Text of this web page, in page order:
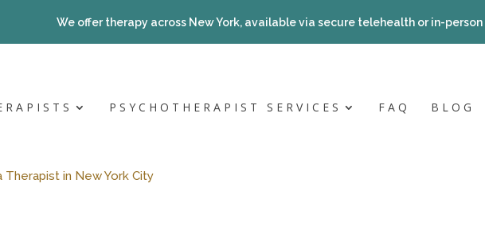
We offer therapy across New York, available via secure telehealth or in-person
PSYCHOTHERAPIST SERVICES FAQ BLOG
Therapist in New York City